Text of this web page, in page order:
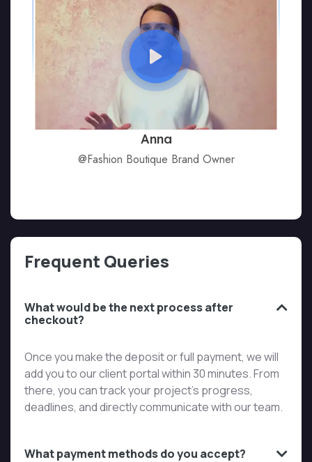
Anna
@Fashion Boutique Brand Owner
Frequent Queries
What would be the next process after
checkout?
Once you make the deposit or full payment, we will
add you to our client portal within 30 minutes. From
there, you can track your project’s progress,
deadlines, and directly communicate with our team.
What payment methods do you accept?